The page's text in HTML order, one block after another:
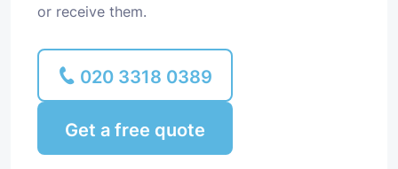
or receive them.
020 3318 0389
Get a free quote